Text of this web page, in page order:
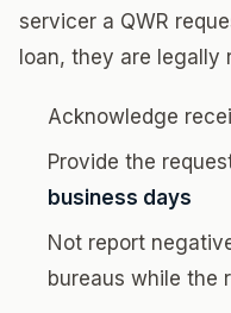
servicer a QWR
loan, they are legally
Acknowledge
Provide the
business days
Not report
bureaus while the